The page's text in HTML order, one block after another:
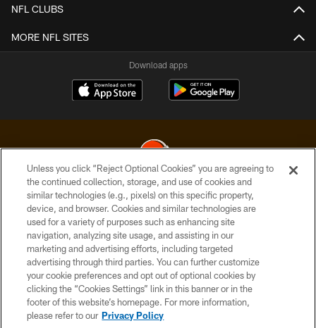
NFL CLUBS
MORE NFL SITES
Download apps
© 2026 Cleveland Browns. All Rights Reserved
PRIVACY POLICY
ACCESSIBILITY
CONTACT US
SITE MAP
TERMS OF USE
Unless you click “Reject Optional Cookies” you are agreeing to
the continued collection, storage, and use of cookies and
similar technologies (e.g., pixels) on this specific property,
device, and browser. Cookies and similar technologies are
used for a variety of purposes such as enhancing site
navigation, analyzing site usage, and assisting in our
marketing and advertising efforts, including targeted
advertising through third parties. You can further customize
your cookie preferences and opt out of optional cookies by
clicking the “Cookies Settings” link in this banner or in the
footer of this website’s homepage. For more information,
please refer to our Privacy Policy